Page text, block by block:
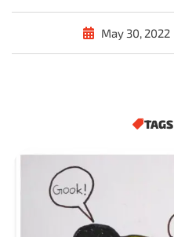
May 30, 2022
TAGS